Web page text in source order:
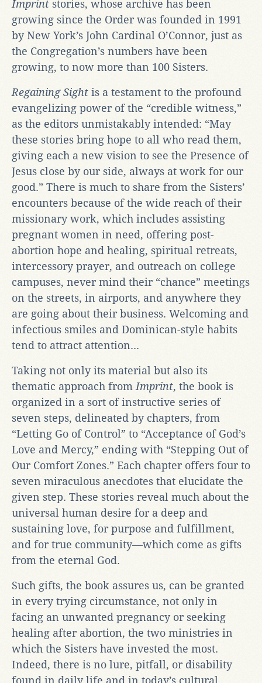
Imprint stories, whose archive has been
growing since the Order was founded in 1991
by New York’s John Cardinal O’Connor, just as
the Congregation’s numbers have been
growing, to now more than 100 Sisters.
Regaining Sight is a testament to the profound
evangelizing power of the “credible witness,”
as the editors unmistakably intended: “May
these stories bring hope to all who read them,
giving each a new vision to see the Presence of
Jesus close by our side, always at work for our
good.” There is much to share from the Sisters’
encounters because of the wide reach of their
missionary work, which includes assisting
pregnant women in need, offering post-
abortion hope and healing, spiritual retreats,
intercessory prayer, and outreach on college
campuses, never mind their “chance” meetings
on the streets, in airports, and anywhere they
are going about their business. Welcoming and
infectious smiles and Dominican-style habits
tend to attract attention...
Taking not only its material but also its
thematic approach from Imprint, the book is
organized in a sort of instructive series of
seven steps, delineated by chapters, from
“Letting Go of Control” to “Acceptance of God’s
Love and Mercy,” ending with “Stepping Out of
Our Comfort Zones.” Each chapter offers four to
seven miraculous anecdotes that elucidate the
given step. These stories reveal much about the
universal human desire for a deep and
sustaining love, for purpose and fulfillment,
and for true community—which come as gifts
from the eternal God.
Such gifts, the book assures us, can be granted
in every trying circumstance, not only in
facing an unwanted pregnancy or seeking
healing after abortion, the two ministries in
which the Sisters have invested the most.
Indeed, there is no lure, pitfall, or disability
found in daily life and in today’s cultural